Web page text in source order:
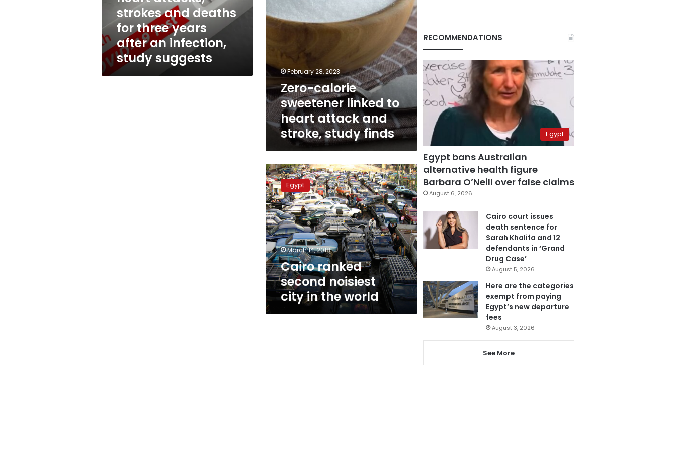
heart
attacks,
strokes
and
deaths
for
three
years
strokes and deaths
for three years
after an infection,
study suggests
and
stroke,
study
February 28, 2023
Zero-calorie
sweetener linked to
heart attack and
stroke, study finds
Cairo
ranked
second
noisiest
city
in
the
world
Egypt
March 14, 2018
Cairo ranked
second noisiest
city in the world
RECOMMENDATIONS
Egypt
Egypt bans Australian
alternative health figure
Barbara O’Neill over false claims
August 6, 2026
Cairo court issues
death sentence for
Sarah Khalifa and 12
defendants in ‘Grand
Drug Case’
August 5, 2026
Here are the categories
exempt from paying
Egypt’s new departure
fees
August 3, 2026
See More